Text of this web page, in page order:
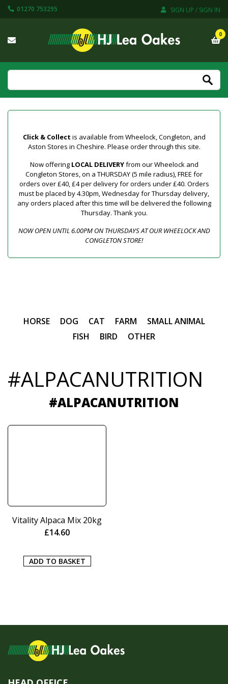
01270 753295 SIGN UP / SIGN IN
0
Click & Collect is available from Wheelock, Congleton, and
Aston Stores in Cheshire. Please order through this site.
Now offering LOCAL DELIVERYfrom our Wheelock and
Congleton Stores, on a THURSDAY (5 mile radius), FREE for
orders over £40, £4 per delivery for orders under £40. Orders
must be placed by 4.30pm, Wednesday for Thursday delivery,
any orders placed after this time will be delivered the following
Thursday. Thank you.
NOW OPEN UNTIL 6.00PM ON THURSDAYS AT OUR WHEELOCK AND
CONGLETON STORE!
HORSE DOG CAT FARM
SMALL ANIMAL
FISH
BIRD OTHER
#ALPACANUTRITION
#ALPACANUTRITION
Vitality Alpaca Mix 20kg
£14.60
ADD TO BASKET